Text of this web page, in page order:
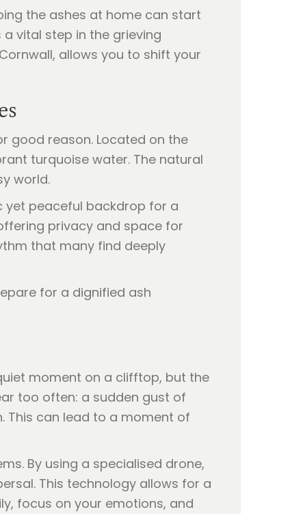
the ashes at home can start
vital step in the grieving
allows you to shift your
good reason. Located on the
turquoise water. The natural
world.
yet peaceful backdrop for a
privacy and space for
that many find deeply
moment on a clifftop, but the
too often: a sudden gust of
This can lead to a moment of
By using a specialised drone,
This technology allows for a
focus on your emotions, and